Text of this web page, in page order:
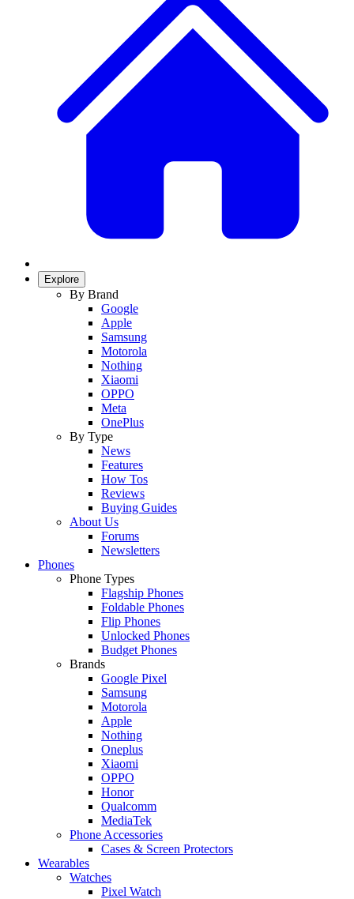
Explore
By Brand
Google
Apple
Samsung
Motorola
Nothing
Xiaomi
OPPO
Meta
OnePlus
By Type
News
Features
How Tos
Reviews
Buying Guides
About Us
Forums
Newsletters
Phones
Phone Types
Flagship Phones
Foldable Phones
Flip Phones
Unlocked Phones
Budget Phones
Brands
Google Pixel
Samsung
Motorola
Apple
Nothing
Oneplus
Xiaomi
OPPO
Honor
Qualcomm
MediaTek
Phone Accessories
Cases & Screen Protectors
Wearables
Watches
Pixel Watch